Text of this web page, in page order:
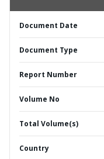
Document Date
Document Type
Report Number
Volume No
Total Volume(s)
Country